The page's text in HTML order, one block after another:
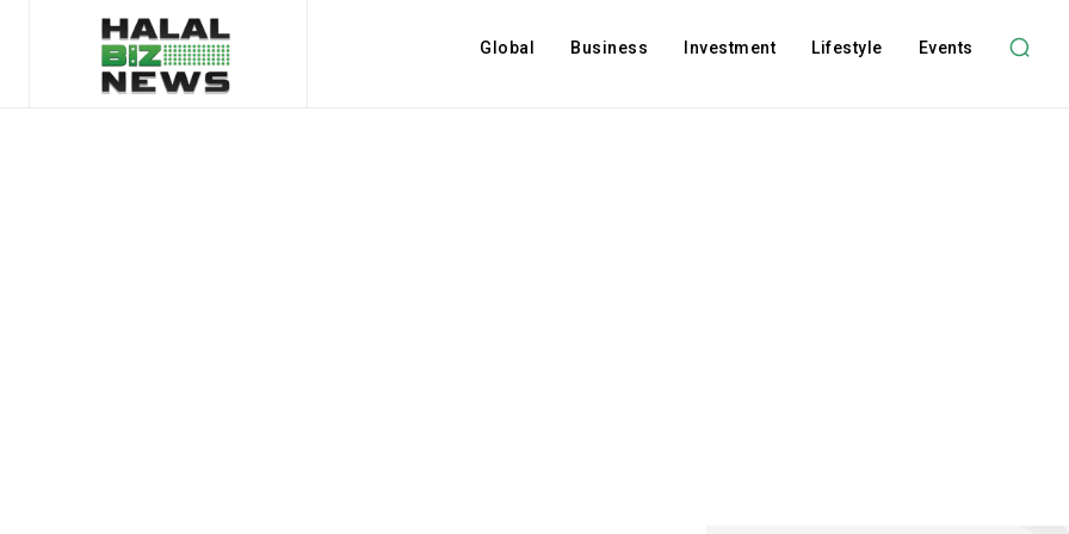
Global Business Investment Lifestyle Events